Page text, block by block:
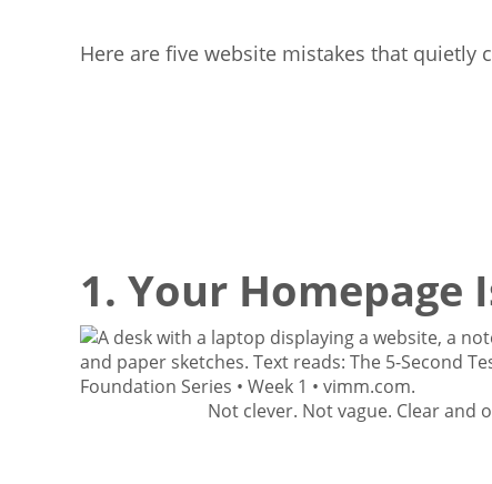
Here are five website mistakes that quietly
1. Your Homepage
Not clever. Not vague. Clear and